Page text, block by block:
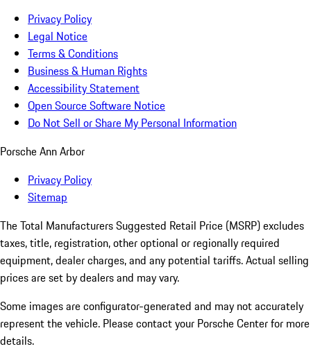
Privacy Policy
Legal Notice
Terms & Conditions
Business & Human Rights
Accessibility Statement
Open Source Software Notice
Do Not Sell or Share My Personal Information
Porsche Ann Arbor
Privacy Policy
Sitemap
The Total Manufacturers Suggested Retail Price (MSRP) excludes
taxes, title, registration, other optional or regionally required
equipment, dealer charges, and any potential tariffs. Actual selling
prices are set by dealers and may vary.
Some images are configurator-generated and may not accurately
represent the vehicle. Please contact your Porsche Center for more
details.